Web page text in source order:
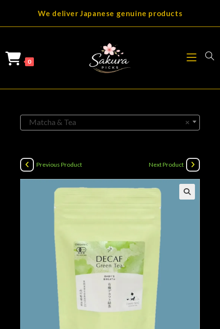
We deliver Japanese genuine products
0
×
Matcha & Tea
Previous Product Next Product